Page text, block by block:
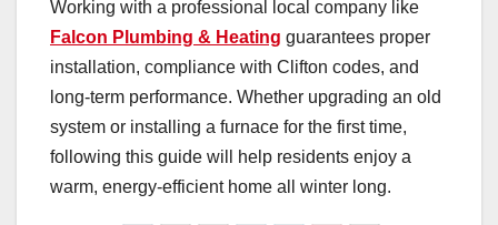
Working with a professional local company like
Falcon Plumbing & Heating guarantees proper
installation, compliance with Clifton codes, and
long-term performance. Whether upgrading an old
system or installing a furnace for the first time,
following this guide will help residents enjoy a
warm, energy-efficient home all winter long.